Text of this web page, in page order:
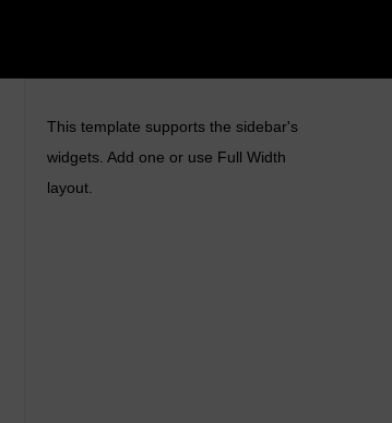
This template supports the sidebar's
widgets. Add one or use Full Width
layout.